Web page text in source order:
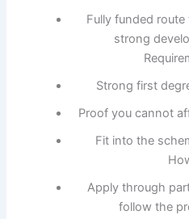
Fully funded
strong
Strong first
Proof you cannot
Fit into the
Apply through
follow the